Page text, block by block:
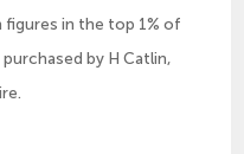
figures in the top 1% of
by H Catlin,